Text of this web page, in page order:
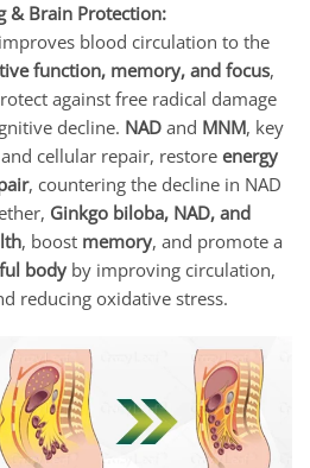
& Brain Protection:
blood circulation to the
function, memory, and focus,
against free radical damage
decline. NAD and MNM, key
cellular repair, restore energy
, countering the decline in NAD
Ginkgo biloba, NAD, and
, boost memory, and promote a
bodyby improving circulation,
reducing oxidative stress.